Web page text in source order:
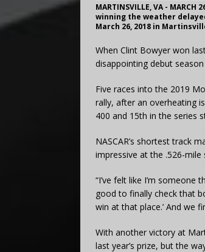
MARTINSVILLE, VA -
winning the weather
March 26, 2018 in
When Clint Bowyer won
disappointing debut
Five races into the 2019
rally, after an overheating
400 and 15th in the series
NASCAR’s shortest track
impressive at the .526-mile
“I’ve felt like I’m someone
good to finally check that
win at that place.’ And we
With another victory at
last year’s prize, but the